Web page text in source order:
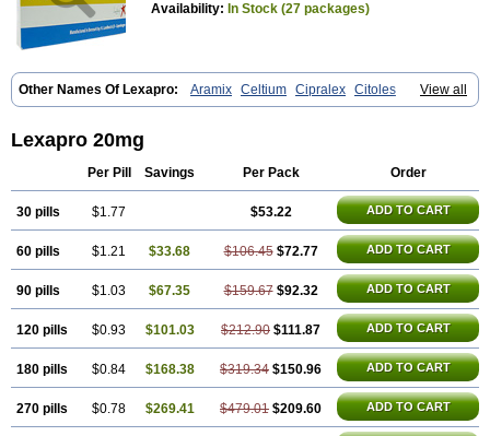
Availability: In Stock (27 packages)
View all
Other Names Of Lexapro: Aramix Celtium Cipralex Citoles
Citraz 5 Dexapron E-zentius Ectiban Entact Escitalopramum
Ipran Lexamil Lextor
Nexcital
Oxapro Seroplex
Lexapro 20mg
Per Pill Savings Per Pack Order
30 pills $1.77 $53.22 ADD TO CART
60 pills $1.21 $33.68 $106.45 $72.77 ADD TO CART
90 pills $1.03 $67.35 $159.67 $92.32 ADD TO CART
120 pills $0.93 $101.03 $212.90 $111.87 ADD TO CART
180 pills $0.84 $168.38 $319.34 $150.96 ADD TO CART
270 pills $0.78 $269.41 $479.01 $209.60 ADD TO CART